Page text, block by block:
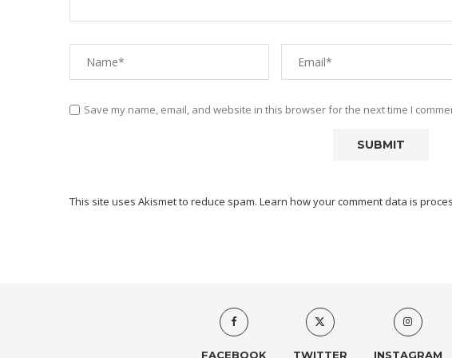
Save my name, email, and website in this browser for the next time I
This site uses Akismet to reduce spam. Learn how your comment data is
FACEBOOK TWITTER INSTAGRAM